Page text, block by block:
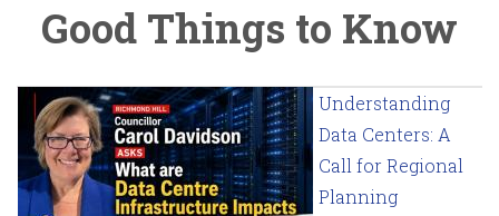
Good Things to Know
Understanding
Data Centers: A
Call for Regional
Planning